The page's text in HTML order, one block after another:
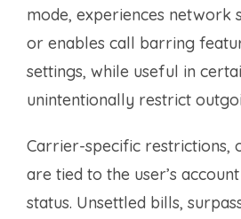
mode, experiences network
or enables call barring
settings, while useful in
unintentionally restrict
Carrier-specific restrictions,
are tied to the user’s
status. Unsettled bills,